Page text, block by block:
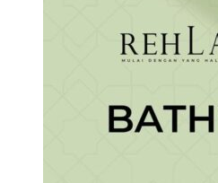
RM25.00.